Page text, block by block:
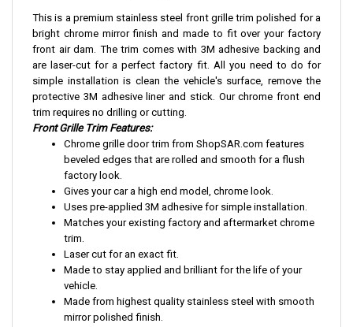
This is a premium stainless steel front grille trim polished for a
bright chrome mirror finish and made to fit over your factory
front air dam. The trim comes with 3M adhesive backing and
are laser-cut for a perfect factory fit. All you need to do for
simple installation is clean the vehicle's surface, remove the
protective 3M adhesive liner and stick. Our chrome front end
trim requires no drilling or cutting.
Front Grille Trim Features:
Chrome grille door trim from ShopSAR.com features
beveled edges that are rolled and smooth for a flush
factory look.
Gives your car a high end model, chrome look.
Uses pre-applied 3M adhesive for simple installation.
Matches your existing factory and aftermarket chrome
trim.
Laser cut for an exact fit.
Made to stay applied and brilliant for the life of your
vehicle.
Made from highest quality stainless steel with smooth
mirror polished finish.